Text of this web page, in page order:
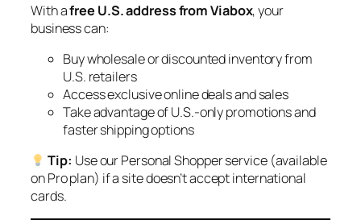
With afree U.S. address from Viabox, your
business can:
Buy wholesale or discounted inventory from
U.S. retailers
Access exclusive online deals and sales
Take advantage of U.S.-only promotions and
faster shipping options
Tip: Use our Personal Shopper service (available
on Pro plan) if a site doesn’t accept international
cards.